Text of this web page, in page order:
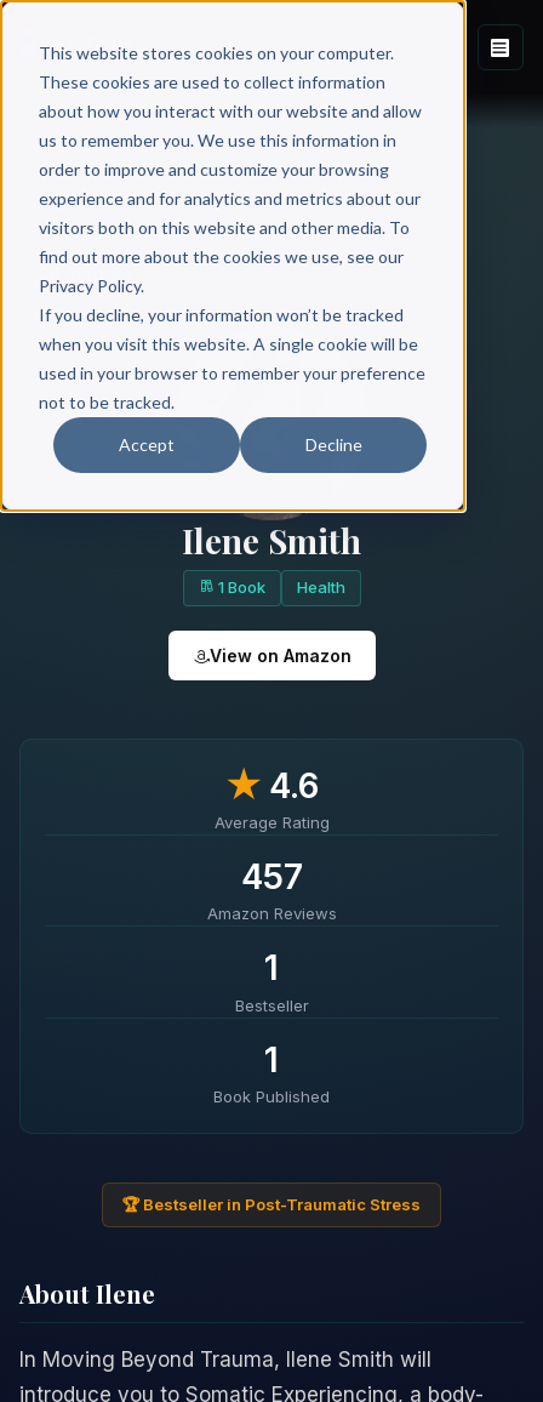
This website stores cookies on your computer.
These cookies are used to collect information
about how you interact with our website and allow
us to remember you. We use this information in
order to improve and customize your browsing
experience and for analytics and metrics about our
visitors both on this website and other media. To
find out more about the cookies we use, see our
Privacy Policy.
If you decline, your information won’t be tracked
when you visit this website. A single cookie will be
used in your browser to remember your preference
not to be tracked.
Accept Decline
Ilene Smith
1 Book Health
View on Amazon
★4.6
Average Rating
457
Amazon Reviews
1
Bestseller
1
Book Published
🏆 Bestseller in Post-Traumatic Stress
About Ilene
In Moving Beyond Trauma, Ilene Smith will
introduce you to Somatic Experiencing, a body-